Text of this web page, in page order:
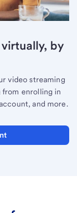
by
video streaming
enrolling in
and more.